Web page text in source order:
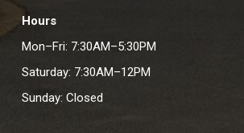
Hours
Mon–Fri: 7:30AM–5:30PM
Saturday: 7:30AM–12PM
Sunday: Closed